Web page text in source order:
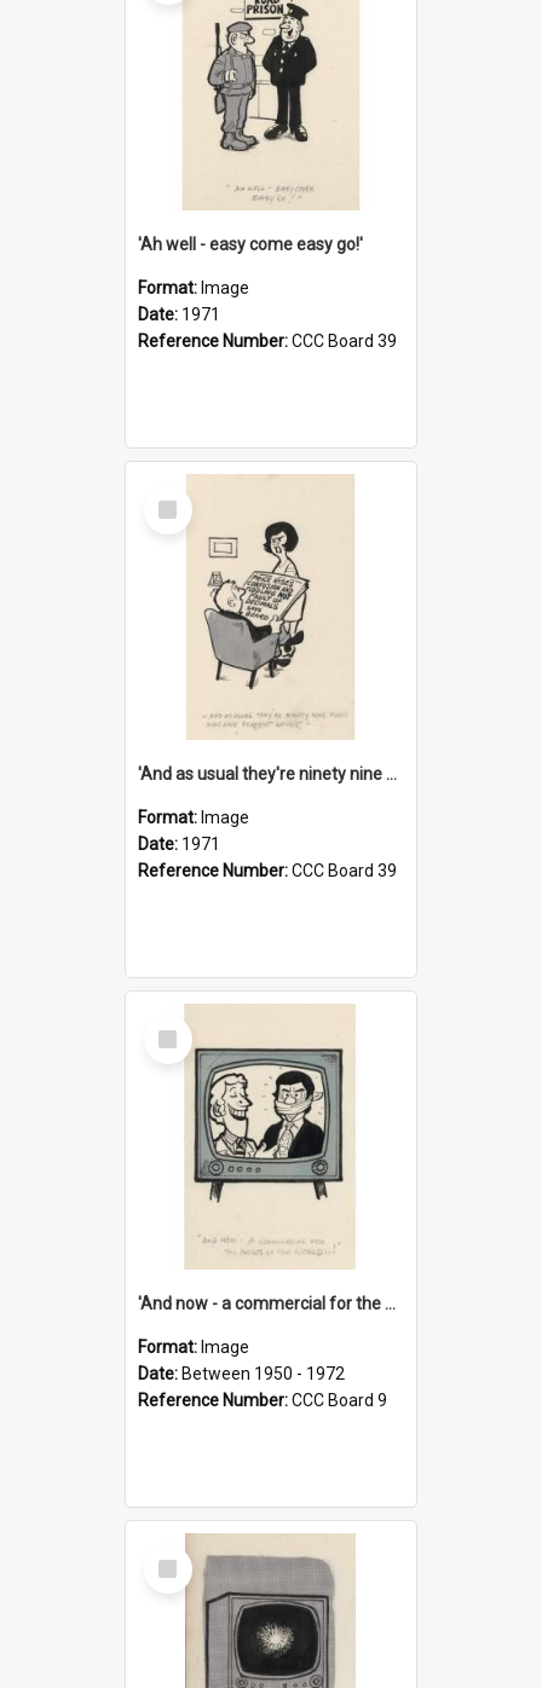
'Ah well - easy come easy go!'
Format: Image
Date: 1971
Reference Number:CCC Board 39
Select
Item
'And as usual they're ninety nine point nine nine percent wrong!'
Format: Image
Date: 1971
Reference Number:CCC Board 39
Select
Item
'And now - a commercial for the News of the World..!'
Format: Image
Date: Between 1950 - 1972
Reference Number:CCC Board 9
Select
Item